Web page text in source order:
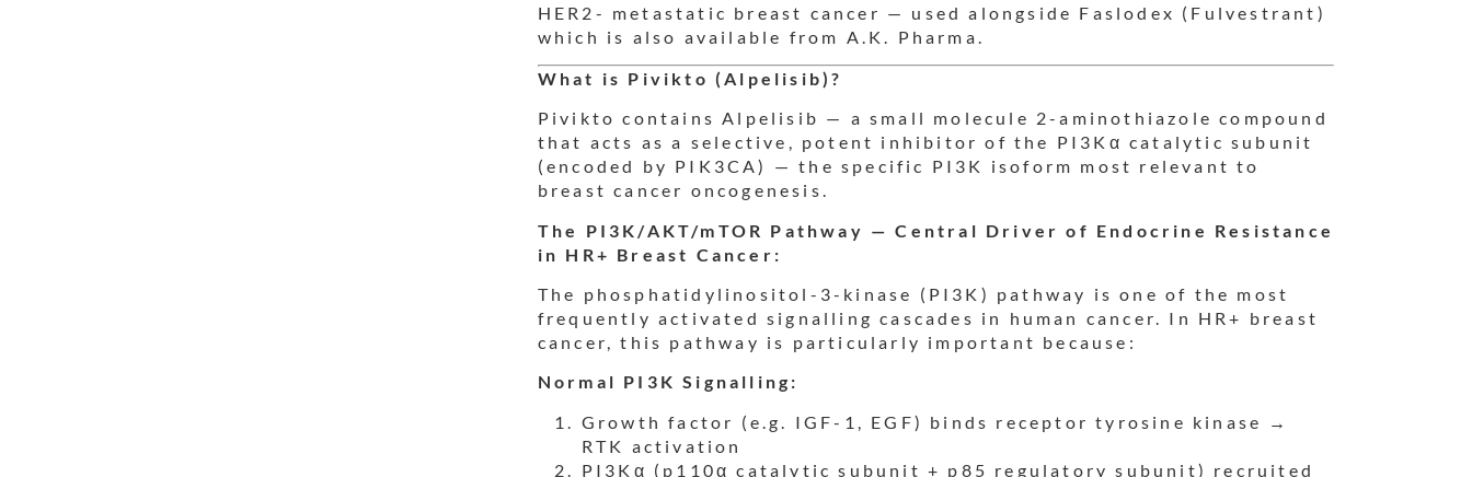
HER2- metastatic breast cancer — used alongside Faslodex (Fulvestrant)
which is also available from A.K. Pharma.
What is Pivikto (Alpelisib)?
Pivikto contains Alpelisib — a small molecule 2-aminothiazole compound
that acts as a selective, potent inhibitor of the PI3Kα catalytic subunit
(encoded by PIK3CA) — the specific PI3K isoform most relevant to
breast cancer oncogenesis.
The PI3K/AKT/mTOR Pathway — Central Driver of Endocrine Resistance
in HR+ Breast Cancer:
The phosphatidylinositol-3-kinase (PI3K) pathway is one of the most
frequently activated signalling cascades in human cancer. In HR+ breast
cancer, this pathway is particularly important because:
Normal PI3K Signalling:
Growth factor (e.g. IGF-1, EGF) binds receptor tyrosine kinase →
RTK activation
PI3Kα (p110α catalytic subunit + p85 regulatory subunit) recruited